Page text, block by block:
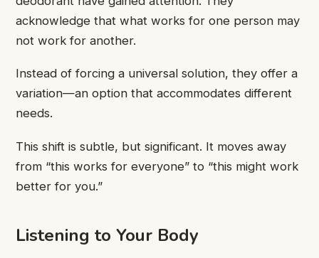
acknowledge that what works for one person may
not work for another.
Instead of forcing a universal solution, they offer a
variation—an option that accommodates different
needs.
This shift is subtle, but significant. It moves away
from “this works for everyone” to “this might work
better for you.”
Listening to Your Body